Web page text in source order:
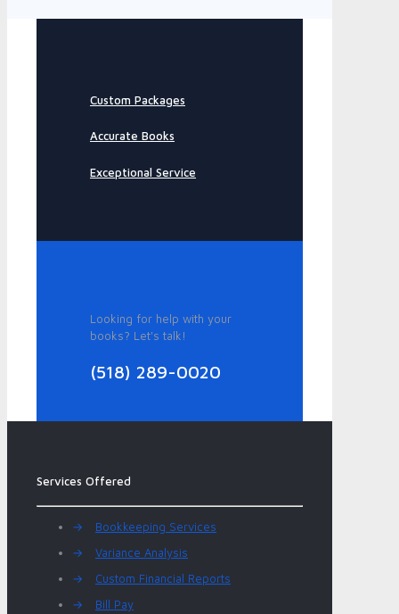
Custom Packages
Accurate Books
Exceptional Service
Looking for help with your
books? Let's talk!
(518) 289-0020
Services Offered
→
Bookkeeping Services
→
Variance Analysis
→
Custom Financial Reports
→
Bill Pay